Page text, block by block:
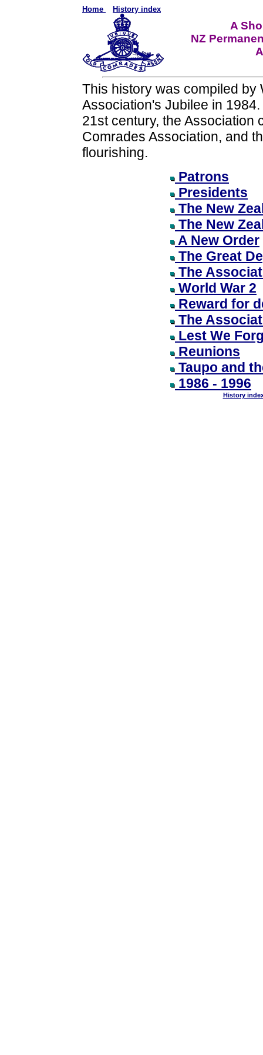
Home History index
A
NZ
This history was compiled by
Association's Jubilee in
21st century, the Association
Comrades Association, and
flourishing.
Patrons
Presidents
The New
The New
A New Order
The Great
The
World War 2
Reward for
The
Lest We
Reunions
Taupo and
1986 - 1996
History